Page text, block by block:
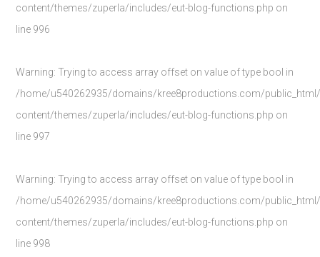
content/themes/zuperla/includes/eut-blog-functions.php on
line 996
Warning: Trying to access array offset on value of type bool in
/home/u540262935/domains/kree8productions.com/
content/themes/zuperla/includes/eut-blog-functions.php on
line 997
Warning: Trying to access array offset on value of type bool in
/home/u540262935/domains/kree8productions.com/
content/themes/zuperla/includes/eut-blog-functions.php on
line 998